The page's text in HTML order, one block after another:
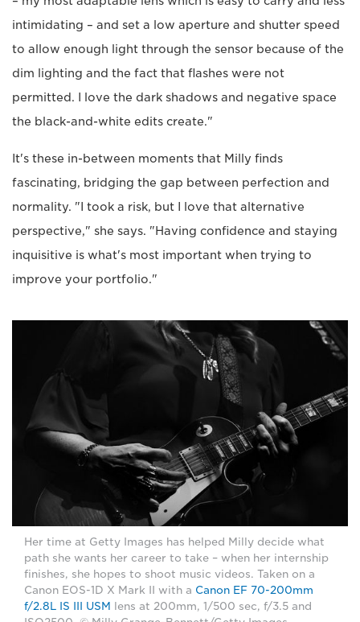
intimidating – and set a low aperture and shutter speed
to allow enough light through the sensor because of the
dim lighting and the fact that flashes were not
permitted. I love the dark shadows and negative space
the black-and-white edits create."
It's these in-between moments that Milly finds
fascinating, bridging the gap between perfection and
normality. "I took a risk, but I love that alternative
perspective," she says. "Having confidence and staying
inquisitive is what's most important when trying to
improve your portfolio."
Her time at Getty Images has helped Milly decide what
path she wants her career to take – when her internship
finishes, she hopes to shoot music videos. Taken on a
Canon EOS-1D X Mark II with a Canon EF 70-200mm
f/2.8L IS III USM
lens at 200mm, 1/500 sec, f/3.5 and